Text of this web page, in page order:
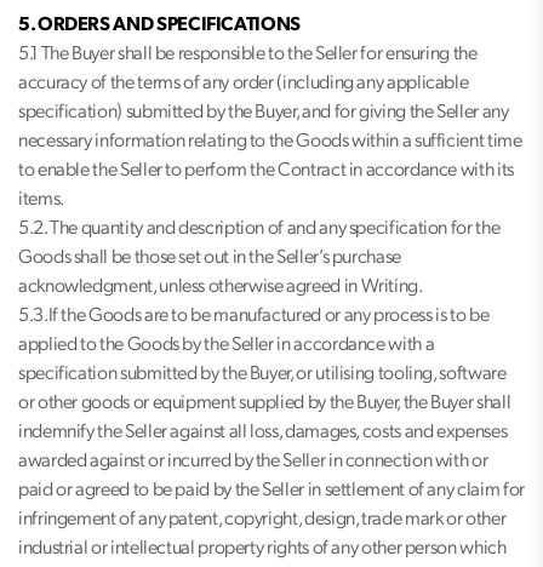
5. ORDERS AND SPECIFICATIONS
5.1 The Buyer shall be responsible to the Seller for ensuring the
accuracy of the terms of any order (including any applicable
specification) submitted by the Buyer, and for giving the Seller any
necessary information relating to the Goods within a sufficient time
to enable the Seller to perform the Contract in accordance with its
items.
5.2. The quantity and description of and any specification for the
Goods shall be those set out in the Seller’s purchase
acknowledgment, unless otherwise agreed in Writing.
5.3.If the Goods are to be manufactured or any process is to be
applied to the Goods by the Seller in accordance with a
specification submitted by the Buyer, or utilising tooling, software
or other goods or equipment supplied by the Buyer, the Buyer shall
indemnify the Seller against all loss, damages, costs and expenses
awarded against or incurred by the Seller in connection with or
paid or agreed to be paid by the Seller in settlement of any claim for
infringement of any patent, copyright, design, trade mark or other
industrial or intellectual property rights of any other person which